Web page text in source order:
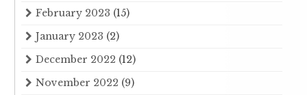
February 2023 (15)
January 2023 (2)
December 2022 (12)
November 2022 (9)